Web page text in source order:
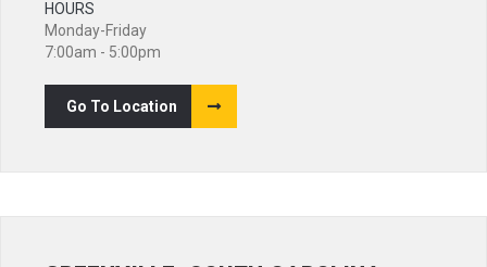
HOURS
Monday-Friday
7:00am - 5:00pm
Go To Location